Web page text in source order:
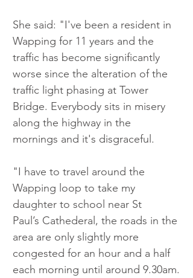
She said: "I've been a resident in
Wapping for 11 years and the
traffic has become significantly
worse since the alteration of the
traffic light phasing at Tower
Bridge. Everybody sits in misery
along the highway in the
mornings and it's disgraceful.
"I have to travel around the
Wapping loop to take my
daughter to school near St
Paul’s Cathederal, the roads in the
area are only slightly more
congested for an hour and a half
each morning until around 9.30am.